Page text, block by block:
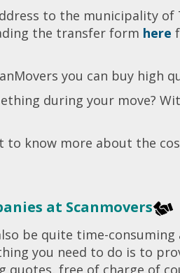
to the municipality of
the transfer form here
you can buy high
during your move?
to know more about the
at Scanmovers
be quite time-
you need to do is to